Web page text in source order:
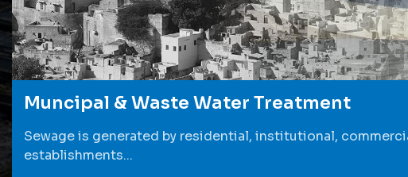
Muncipal & Waste Water Treatment
Sewage is generated by residential, institutional,
establishments...